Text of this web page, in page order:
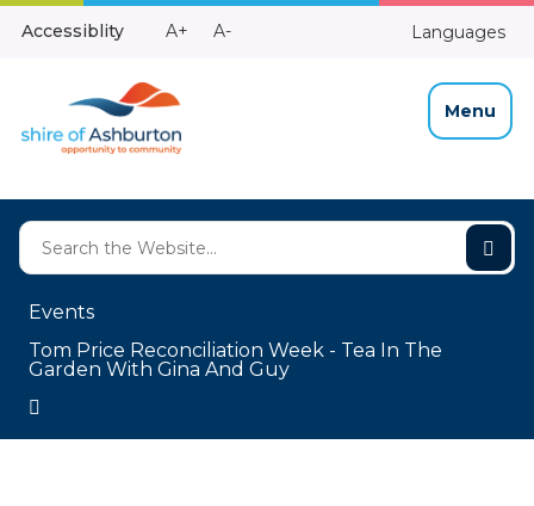
Skip
Accessiblity
Make
A+
Make
A- Languages
Menu
Events
Tom Price Reconciliation Week - Tea In The
Garden With Gina And Guy